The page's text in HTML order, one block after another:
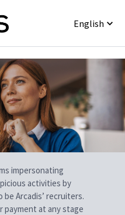
English
impersonating
activities by
Arcadis’ recruiters.
payment at any stage